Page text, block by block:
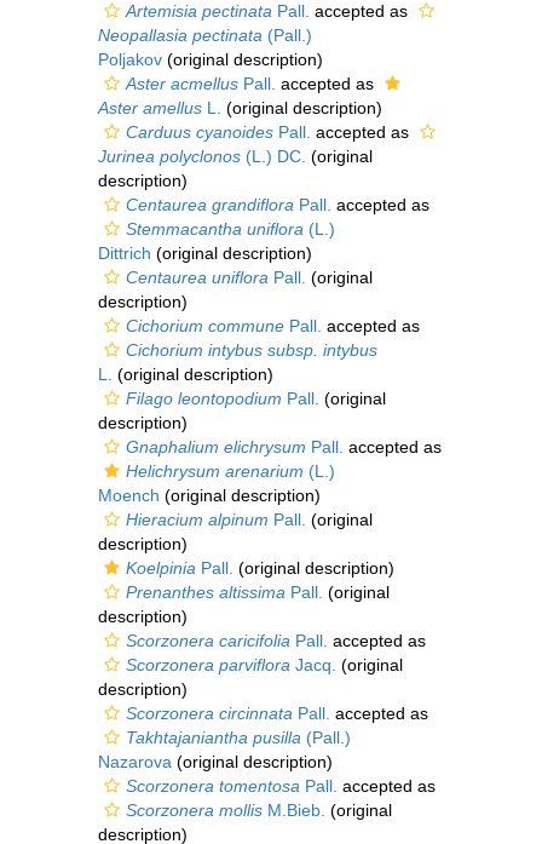
Artemisia pectinata Pall. accepted as
Neopallasia pectinata (Pall.)
Poljakov (original description)
Aster acmellus Pall. accepted as
Aster amellus L.
(original description)
Carduus cyanoides Pall. accepted as
Jurinea polyclonos (L.) DC. (original
description)
Centaurea grandiflora Pall. accepted as
Stemmacantha uniflora (L.)
Dittrich (original description)
Centaurea uniflora Pall. (original
description)
Cichorium commune Pall. accepted as
Cichorium intybus subsp. intybus
L.
(original description)
Filago leontopodium Pall. (original
description)
Gnaphalium elichrysum Pall. accepted as
Helichrysum arenarium (L.)
Moench (original description)
Hieracium alpinum Pall. (original
description)
Koelpinia Pall. (original description)
Prenanthes altissima Pall. (original
description)
Scorzonera caricifolia Pall. accepted as
Scorzonera parviflora Jacq. (original
description)
Scorzonera circinnata Pall. accepted as
Takhtajaniantha pusilla (Pall.)
Nazarova (original description)
Scorzonera tomentosa Pall. accepted as
Scorzonera mollis M.Bieb. (original
description)